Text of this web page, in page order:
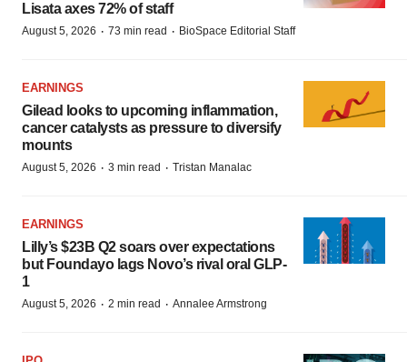
Lisata axes 72% of staff
August 5, 2026 · 73 min read · BioSpace Editorial Staff
EARNINGS
Gilead looks to upcoming inflammation,
cancer catalysts as pressure to diversify
mounts
August 5, 2026 · 3 min read · Tristan Manalac
EARNINGS
Lilly’s $23B Q2 soars over expectations
but Foundayo lags Novo’s rival oral GLP-
1
August 5, 2026 · 2 min read · Annalee Armstrong